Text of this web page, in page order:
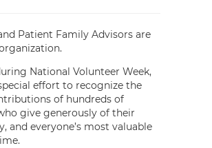
Patient Family Advisors are
National Volunteer Week,
effort to recognize the
of hundreds of
give generously of their
and everyone’s most valuable